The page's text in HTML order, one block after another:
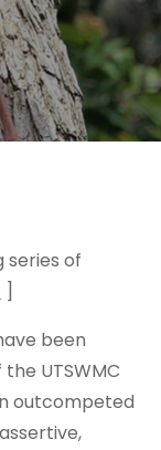
series of
]
been
UTSWMC
outcompeted